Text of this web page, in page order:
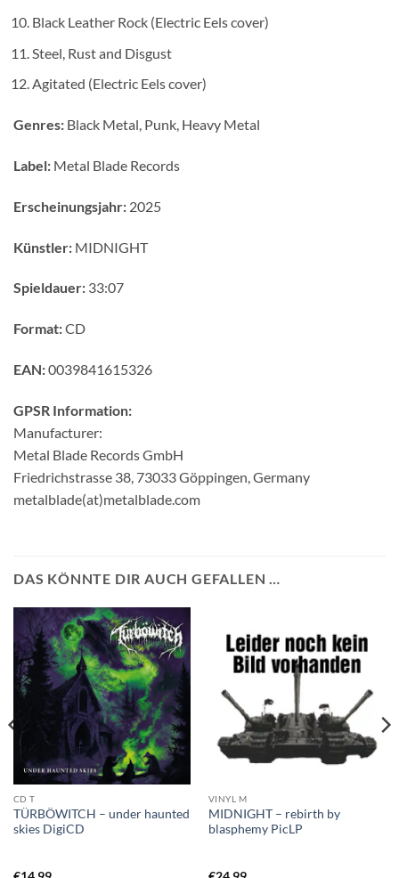
Black Leather Rock (Electric Eels cover)
Steel, Rust and Disgust
Agitated (Electric Eels cover)
Genres: Black Metal, Punk, Heavy Metal
Label: Metal Blade Records
Erscheinungsjahr: 2025
Künstler: MIDNIGHT
Spieldauer: 33:07
Format:CD
EAN:0039841615326
GPSR Information:
Manufacturer:
Metal Blade Records GmbH
Friedrichstrasse 38, 73033 Göppingen, Germany
metalblade(at)metalblade.com
DAS KÖNNTE DIR AUCH GEFALLEN …
CD T
TÜRBÖWITCH – under haunted
skies DigiCD
VINYL M
MIDNIGHT – rebirth by
blasphemy PicLP